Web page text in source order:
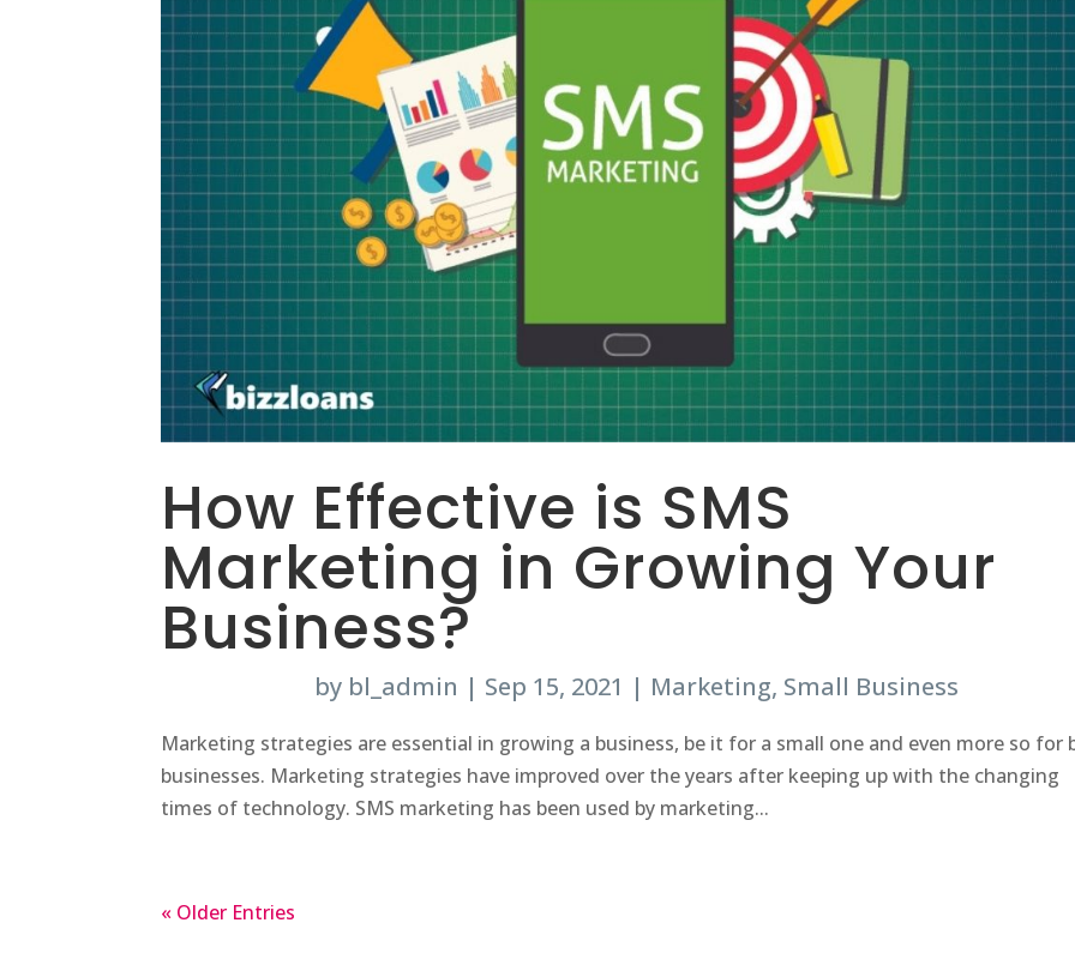
How Effective is SMS
Marketing in Growing Your
Business?
by bl_admin | Sep 15, 2021 | Marketing, Small Business
Marketing strategies are essential in growing a business, be it for a small one and even more so for
businesses. Marketing strategies have improved over the years after keeping up with the changing
times of technology. SMS marketing has been used by marketing...
« Older Entries